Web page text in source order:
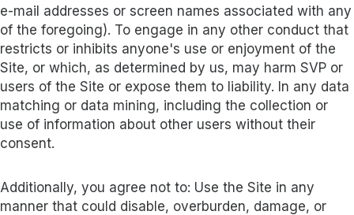
e-mail addresses or screen names associated with any
of the foregoing). To engage in any other conduct that
restricts or inhibits anyone's use or enjoyment of the
Site, or which, as determined by us, may harm SVP or
users of the Site or expose them to liability. In any data
matching or data mining, including the collection or
use of information about other users without their
consent.
Additionally, you agree not to: Use the Site in any
manner that could disable, overburden, damage, or